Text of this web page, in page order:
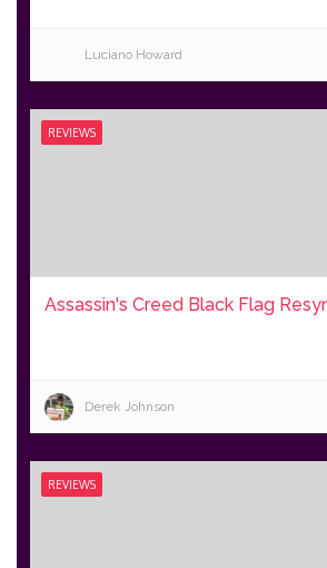
Luciano Howard
REVIEWS
Assassin's Creed Black Flag
Derek Johnson
REVIEWS